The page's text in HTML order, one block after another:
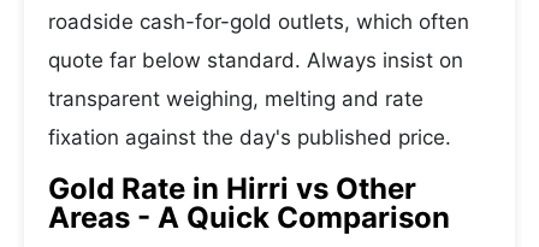
roadside cash-for-gold outlets, which often
quote far below standard. Always insist on
transparent weighing, melting and rate
fixation against the day's published price.
Gold Rate in Hirri vs Other
Areas - A Quick Comparison